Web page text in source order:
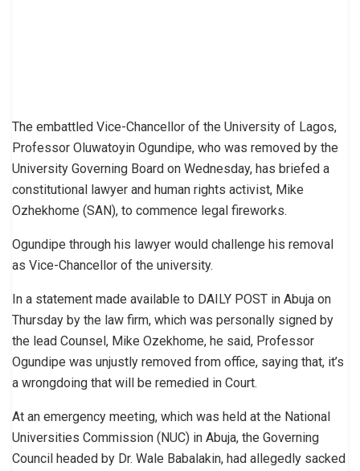
The embattled Vice-Chancellor of the University of Lagos,
Professor Oluwatoyin Ogundipe, who was removed by the
University Governing Board on Wednesday, has briefed a
constitutional lawyer and human rights activist, Mike
Ozhekhome (SAN), to commence legal fireworks.
Ogundipe through his lawyer would challenge his removal
as Vice-Chancellor of the university.
In a statement made available to DAILY POST in Abuja on
Thursday by the law firm, which was personally signed by
the lead Counsel, Mike Ozekhome, he said, Professor
Ogundipe was unjustly removed from office, saying that, it’s
a wrongdoing that will be remedied in Court.
At an emergency meeting, which was held at the National
Universities Commission (NUC) in Abuja, the Governing
Council headed by Dr. Wale Babalakin, had allegedly sacked